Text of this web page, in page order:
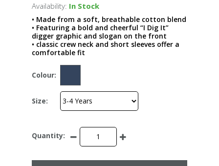
Availability: In Stock
• Made from a soft, breathable cotton blend
• Featuring a bold and cheerful “I Dig It”
digger graphic and slogan on the front
• classic crew neck and short sleeves offer a
comfortable fit
Colour:
Size:
Quantity: